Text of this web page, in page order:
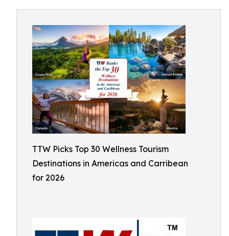
TTW Picks Top 30 Wellness Tourism
Destinations in Americas and Carribean
for 2026